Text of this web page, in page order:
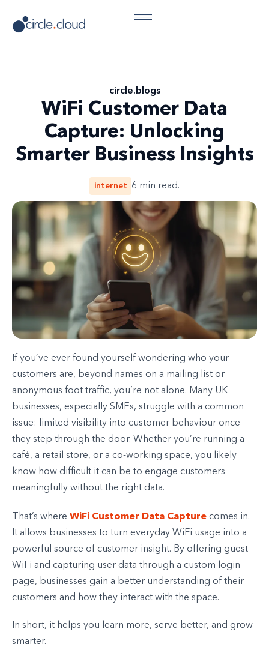
circle.blogs
WiFi Customer Data
Capture: Unlocking
Smarter Business Insights
internet 6 min read.
If you’ve ever found yourself wondering who your
customers are, beyond names on a mailing list or
anonymous foot traffic, you’re not alone. Many UK
businesses, especially SMEs, struggle with a common
issue: limited visibility into customer behaviour once
they step through the door. Whether you’re running a
café, a retail store, or a co-working space, you likely
know how difficult it can be to engage customers
meaningfully without the right data.
That’s where WiFi Customer Data Capture comes in.
It allows businesses to turn everyday WiFi usage into a
powerful source of customer insight. By offering guest
WiFi and capturing user data through a custom login
page, businesses gain a better understanding of their
customers and how they interact with the space.
In short, it helps you learn more, serve better, and grow
smarter.